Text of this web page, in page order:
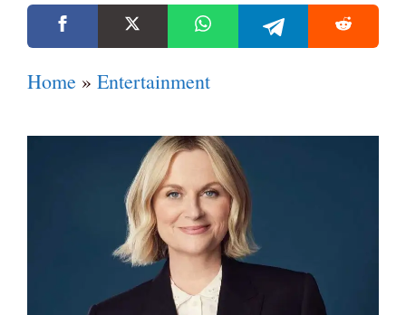
Home » Entertainment